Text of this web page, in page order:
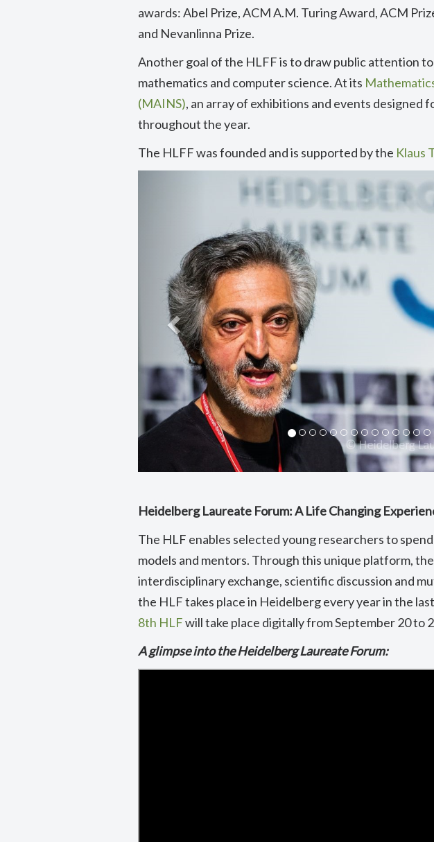
awards: Abel Prize, ACM A.M. Turing Award, ACM
and Nevanlinna Prize.
Another goal of the HLFF is to draw public attention
mathematics and computer science. At its
(MAINS), an array of exhibitions and events designed
throughout the year.
The HLFF was founded and is supported by the Klaus
Heidelberg Laureate Forum: A Life Changing
The HLF enables selected young researchers to
models and mentors. Through this unique platform,
interdisciplinary exchange, scientific discussion and
the HLF takes place in Heidelberg every year in the
8th HLFwill take place digitally from September 20 to
A glimpse into the Heidelberg Laureate Forum: